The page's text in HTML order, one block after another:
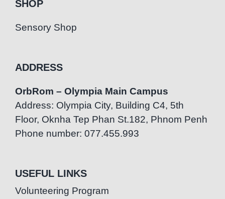
SHOP
Sensory Shop
ADDRESS
OrbRom – Olympia Main Campus
Address: Olympia City, Building C4, 5th
Floor, Oknha Tep Phan St.182, Phnom Penh
Phone number: 077.455.993
USEFUL LINKS
Volunteering Program